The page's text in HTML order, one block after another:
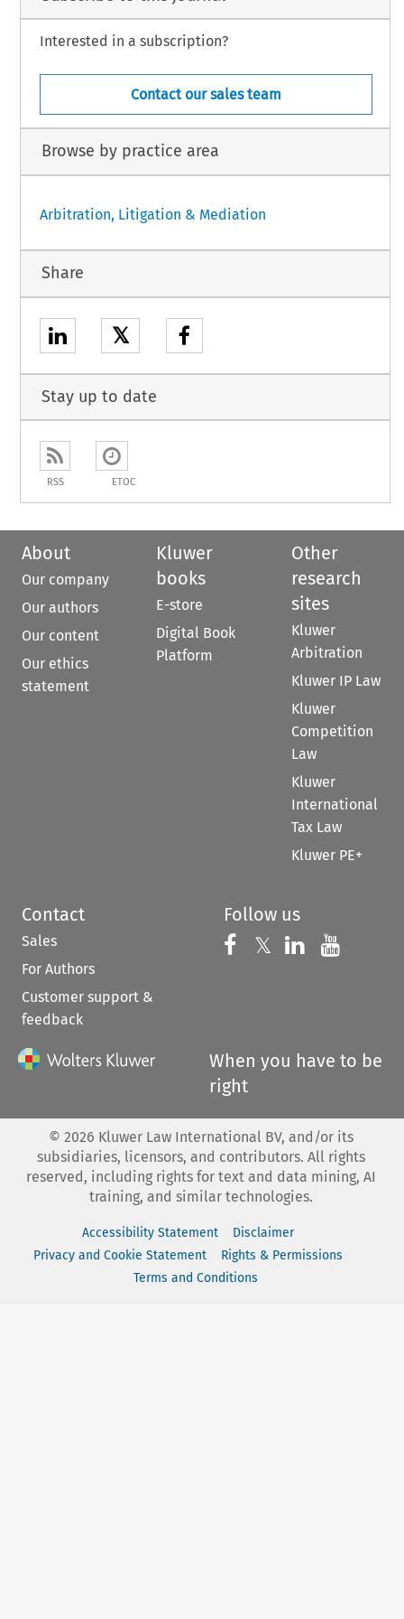
Interested in a subscription?
Contact our sales team
Browse by practice area
Arbitration, Litigation & Mediation
Share
𝕏
Stay up to date
RSS ETOC
About
Our company
Our authors
Our content
Our ethics
statement
Kluwer
books
E-store
Digital Book
Platform
Other
research
sites
Kluwer
Arbitration
Kluwer IP Law
Kluwer
Competition
Law
Kluwer
International
Tax Law
Kluwer PE+
Contact
Sales
For Authors
Customer support &
feedback
Follow us
Follow us on
𝕏 Follow us on
Follow us
When you have to be
right
© 2026 Kluwer Law International BV, and/or its
subsidiaries, licensors, and contributors. All rights
reserved, including rights for text and data mining, AI
training, and similar technologies.
Accessibility Statement
Disclaimer
Privacy and Cookie Statement
Rights & Permissions
Terms and Conditions